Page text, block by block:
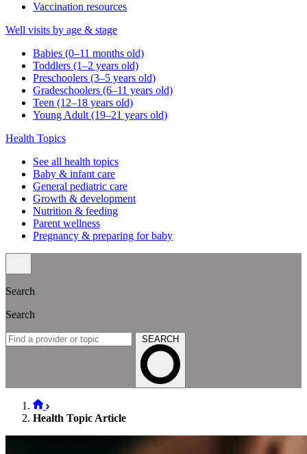
Vaccination resources
Well visits by age & stage
Babies (0–11 months old)
Toddlers (1–2 years old)
Preschoolers (3–5 years old)
Gradeschoolers (6–11 years old)
Teen (12–18 years old)
Young Adult (19–21 years old)
Health Topics
See all health topics
Baby & infant care
General pediatric care
Growth & development
Nutrition & feeding
Parent wellness
Pregnancy & preparing for baby
Search
Search
SEARCH
Health Topic Article